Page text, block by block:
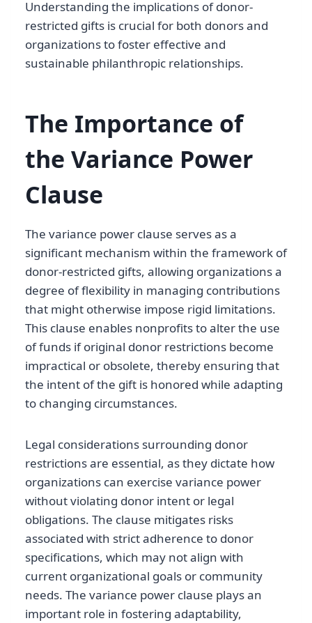
Understanding the implications of donor-
restricted gifts is crucial for both donors and
organizations to foster effective and
sustainable philanthropic relationships.
The Importance of
the Variance Power
Clause
The variance power clause serves as a
significant mechanism within the framework of
donor-restricted gifts, allowing organizations a
degree of flexibility in managing contributions
that might otherwise impose rigid limitations.
This clause enables nonprofits to alter the use
of funds if original donor restrictions become
impractical or obsolete, thereby ensuring that
the intent of the gift is honored while adapting
to changing circumstances.
Legal considerations surrounding donor
restrictions are essential, as they dictate how
organizations can exercise variance power
without violating donor intent or legal
obligations. The clause mitigates risks
associated with strict adherence to donor
specifications, which may not align with
current organizational goals or community
needs. The variance power clause plays an
important role in fostering adaptability,